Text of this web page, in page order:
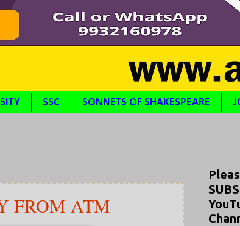
SSC SONNETS OF SHAKESPEARE
FROM ATM